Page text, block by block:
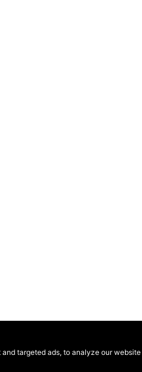
targeted ads, to analyze our